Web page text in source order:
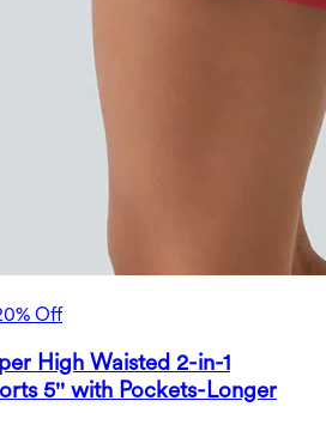
Off
High Waisted 2-in-1
5'' with Pockets-Longer